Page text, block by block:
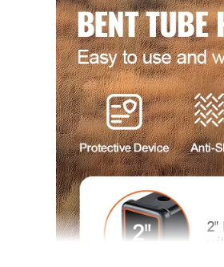
Net Weight
Product Size